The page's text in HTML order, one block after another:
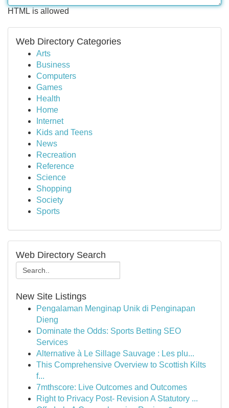
HTML is allowed
Web Directory Categories
Arts
Business
Computers
Games
Health
Home
Internet
Kids and Teens
News
Recreation
Reference
Science
Shopping
Society
Sports
Web Directory Search
New Site Listings
Pengalaman Menginap Unik di Penginapan
Dieng
Dominate the Odds: Sports Betting SEO
Services
Alternative à Le Sillage Sauvage : Les plu...
This Comprehensive Overview to Scottish Kilts
f...
7mthscore: Live Outcomes and Outcomes
Right to Privacy Post- Revision A Statutory ...